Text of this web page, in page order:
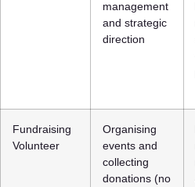
management
and strategic
direction
Fundraising
Volunteer
Organising
events and
collecting
donations (no